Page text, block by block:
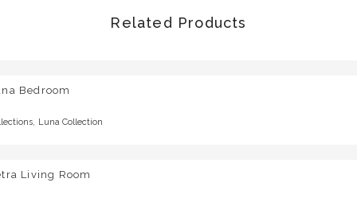
Related Products
Bedroom
, Luna Collection
Living Room